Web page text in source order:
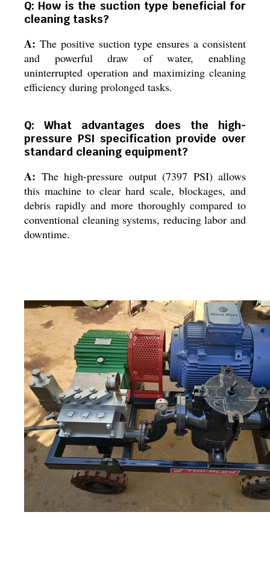
Q: How is the suction type beneficial for
cleaning tasks?
A: The positive suction type ensures a consistent
and powerful draw of water, enabling
uninterrupted operation and maximizing cleaning
efficiency during prolonged tasks.
Q: What advantages does the high-
pressure PSI specification provide over
standard cleaning equipment?
A: The high-pressure output (7397 PSI) allows
this machine to clear hard scale, blockages, and
debris rapidly and more thoroughly compared to
conventional cleaning systems, reducing labor and
downtime.